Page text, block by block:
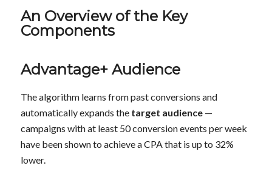
An Overview of the Key
Components
Advantage+ Audience
The algorithm learns from past conversions and
automatically expands the target audience—
campaigns with at least 50 conversion events per week
have been shown to achieve a CPA that is up to 32%
lower.